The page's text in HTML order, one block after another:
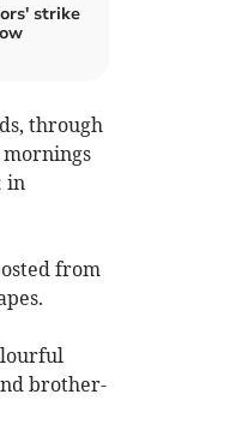
strike
through
in
from
brother-